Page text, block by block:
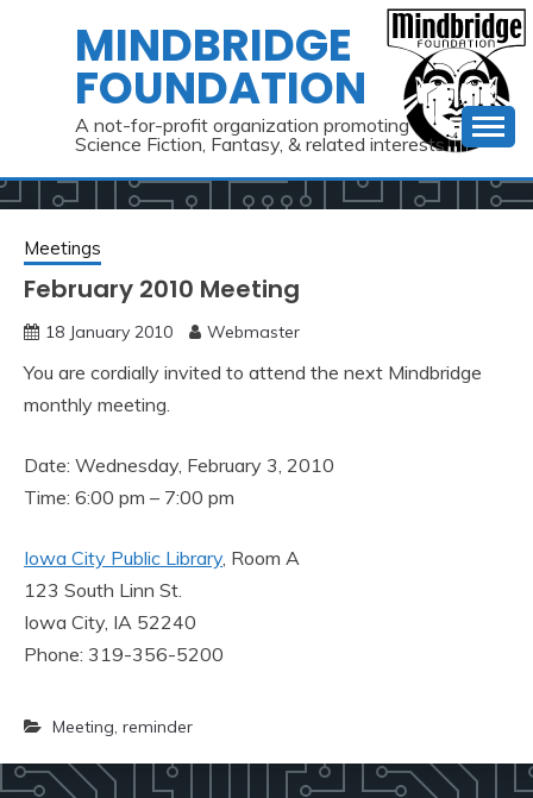
MINDBRIDGE
FOUNDATION
A not-for-profit organization promoting
Science Fiction, Fantasy, & related interests
Meetings
February 2010 Meeting
18 January 2010 Webmaster
You are cordially invited to attend the next Mindbridge
monthly meeting.
Date: Wednesday, February 3, 2010
Time: 6:00 pm – 7:00 pm
Iowa City Public Library, Room A
123 South Linn St.
Iowa City, IA 52240
Phone: 319-356-5200
Meeting, reminder